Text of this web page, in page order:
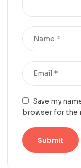
Save my
browser for the